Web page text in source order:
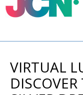
VIRTUAL